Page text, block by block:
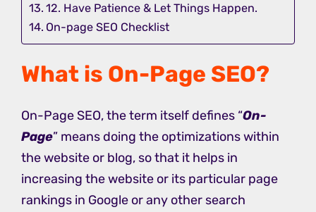
12. Have Patience & Let Things Happen.
On-page SEO Checklist
What is On-Page SEO?
On-Page SEO, the term itself defines “On-
Page” means doing the optimizations within
the website or blog, so that it helps in
increasing the website or its particular page
rankings in Google or any other search